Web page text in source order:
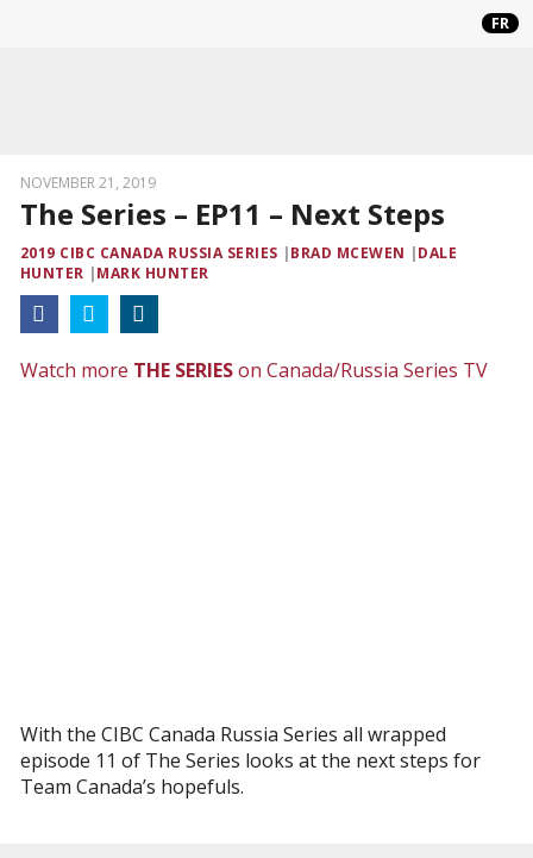
FR
NOVEMBER 21, 2019
The Series – EP11 – Next Steps
2019 CIBC CANADA RUSSIA SERIES BRAD MCEWEN
DALE
HUNTER
MARK HUNTER
Watch more THE SERIESon Canada/Russia Series TV
With the CIBC Canada Russia Series all wrapped
episode 11 of The Series looks at the next steps for
Team Canada’s hopefuls.